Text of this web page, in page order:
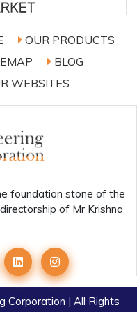
OUR PRODUCTS
BLOG
WEBSITES
foundation stone of the
of Mr Krishna
Corporation | All Rights